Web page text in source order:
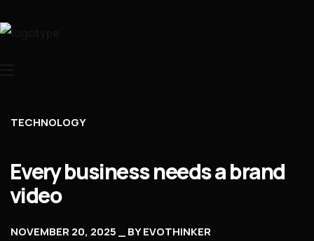
Contacts
TECHNOLOGY
Every business needs a brand
video
NOVEMBER 20, 2025 BYEVOTHINKER